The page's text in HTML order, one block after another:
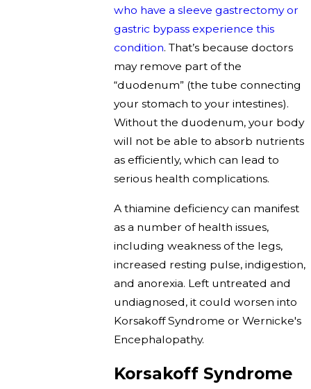
who have a sleeve gastrectomy or
gastric bypass experience this
condition. That’s because doctors
may remove part of the
“duodenum” (the tube connecting
your stomach to your intestines).
Without the duodenum, your body
will not be able to absorb nutrients
as efficiently, which can lead to
serious health complications.
A thiamine deficiency can manifest
as a number of health issues,
including weakness of the legs,
increased resting pulse, indigestion,
and anorexia. Left untreated and
undiagnosed, it could worsen into
Korsakoff Syndrome or Wernicke's
Encephalopathy.
Korsakoff Syndrome